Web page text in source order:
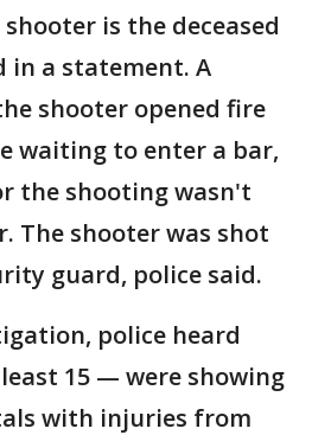
is the deceased
in a statement. A
shooter opened fire
waiting to enter a bar,
the shooting wasn't
The shooter was shot
guard, police said.
police heard
15 — were showing
with injuries from